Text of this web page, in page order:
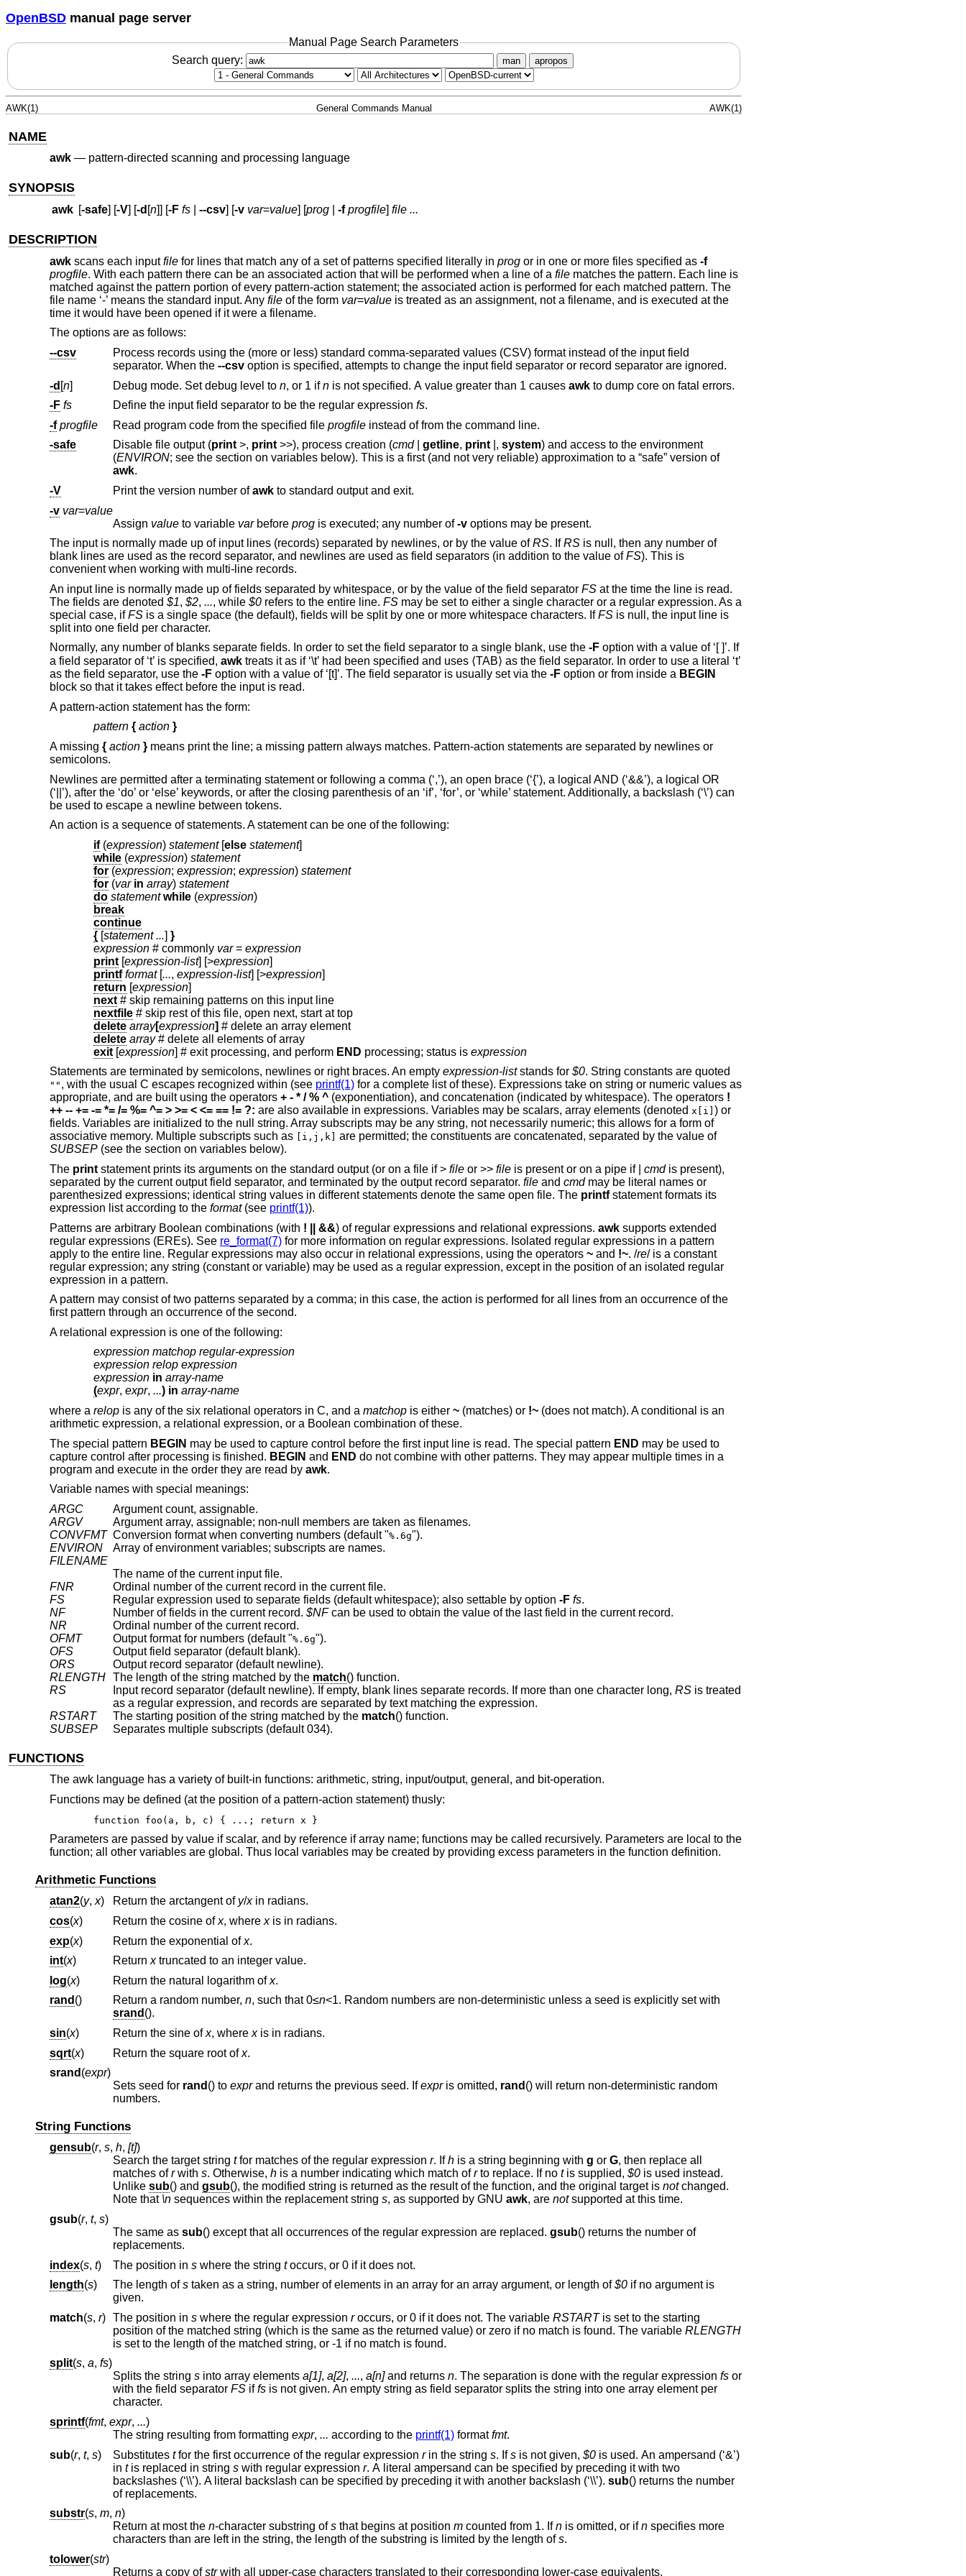
OpenBSD manual page server
Manual Page Search Parameters
Search query:
man apropos
AWK(1) General Commands Manual AWK(1)
NAME
awk— pattern-directed scanning and processing language
SYNOPSIS
awk [-safe] [-V] [-d [n]] [-F fs| --csv] [-v var=value] [prog| -f progfile] file ...
DESCRIPTION
awkscans each inputfilefor lines that match any of a set of patterns specified literally in progor in one or more files specified as -f
progfile. With each pattern there can be an associated action that will be performed when a line of a filematches the pattern. Each line is
matched against the pattern portion of every pattern-action statement; the associated action is performed for each matched pattern. The
file name ‘-’ means the standard input. Any fileof the form var=valueis treated as an assignment, not a filename, and is executed at the
time it would have been opened if it were a filename.
The options are as follows:
--csv
Process records using the (more or less) standard comma-separated values (CSV) format instead of the input field
separator. When the --csv
option is specified, attempts to change the input field separator or record separator are ignored.
-d [n] Debug mode. Set debug level to n, or 1 ifnis not specified. A value greater than 1 causes awkto dump core on fatal errors.
-F fs Define the input field separator to be the regular expression fs.
-f progfile Read program code from the specified file progfile instead of from the command line.
-safe
Disable file output (print >, print >> ), process creation (cmd| getline, print|, system) and access to the environment
(ENVIRON
; see the section on variables below). This is a first (and not very reliable) approximation to a “safe” version of
awk.
-V
Print the version number ofawk
to standard output and exit.
-v var=value
Assign valueto variable var before progis executed; any number of-voptions may be present.
The input is normally made up of input lines (records) separated by newlines, or by the value ofRS. IfRSis null, then any number of
blank lines are used as the record separator, and newlines are used as field separators (in addition to the value ofFS). This is
convenient when working with multi-line records.
An input line is normally made up of fields separated by whitespace, or by the value of the field separator FSat the time the line is read.
The fields are denoted $1, $2, ..., while $0refers to the entire line. FSmay be set to either a single character or a regular expression. As a
special case, ifFSis a single space (the default), fields will be split by one or more whitespace characters. IfFSis null, the input line is
split into one field per character.
Normally, any number of blanks separate fields. In order to set the field separator to a single blank, use the -Foption with a value of ‘[ ]’. If
a field separator of ‘t’ is specified, awktreats it as if ‘\t’ had been specified and uses ⟨TAB⟩ as the field separator. In order to use a literal ‘t’
as the field separator, use the -Foption with a value of ‘[t]’. The field separator is usually set via the -Foption or from inside a BEGIN
block so that it takes effect before the input is read.
A pattern-action statement has the form:
pattern { action }
A missing { action }means print the line; a missing pattern always matches. Pattern-action statements are separated by newlines or
semicolons.
Newlines are permitted after a terminating statement or following a comma (‘,’), an open brace (‘{’), a logical AND (‘&&’), a logical OR
(‘||’), after the ‘do’ or ‘else’ keywords, or after the closing parenthesis of an ‘if’, ‘for’, or ‘while’ statement. Additionally, a backslash (‘\’) can
be used to escape a newline between tokens.
An action is a sequence of statements. A statement can be one of the following:
if(expression) statement[else statement]
while(expression) statement
for(expression; expression; expression) statement
for(var in array) statement
do statement while(expression)
break
continue
{[statement ...] }
expression # commonly var = expression
print[expression-list] [>expression]
printf format[..., expression-list] [>expression]
return [expression]
next # skip remaining patterns on this input line
nextfile # skip rest of this file, open next, start at top
delete array[expression] # delete an array element
delete array # delete all elements of array
exit[expression] # exit processing, and perform END processing; status is expression
Statements are terminated by semicolons, newlines or right braces. An empty expression-liststands for $0. String constants are quoted
"" , with the usual C escapes recognized within (see printf(1)for a complete list of these). Expressions take on string or numeric values as
appropriate, and are built using the operators + - * / % ^(exponentiation), and concatenation (indicated by whitespace). The operators !
++ -- += -= *= /= %= ^= > >= < <= == != ?: are also available in expressions. Variables may be scalars, array elements (denoted x[i] ) or
fields. Variables are initialized to the null string. Array subscripts may be any string, not necessarily numeric; this allows for a form of
associative memory. Multiple subscripts such as
[i,j,k]
are permitted; the constituents are concatenated, separated by the value of
SUBSEP(see the section on variables below).
The printstatement prints its arguments on the standard output (or on a file if > fileor >> fileis present or on a pipe if | cmdis present),
separated by the current output field separator, and terminated by the output record separator. fileand cmdmay be literal names or
parenthesized expressions; identical string values in different statements denote the same open file. The printfstatement formats its
expression list according to the format(see printf(1)).
Patterns are arbitrary Boolean combinations (with ! || &&) of regular expressions and relational expressions. awksupports extended
regular expressions (EREs). See re_format(7)for more information on regular expressions. Isolated regular expressions in a pattern
apply to the entire line. Regular expressions may also occur in relational expressions, using the operators ~and !~. /re/ is a constant
regular expression; any string (constant or variable) may be used as a regular expression, except in the position of an isolated regular
expression in a pattern.
A pattern may consist of two patterns separated by a comma; in this case, the action is performed for all lines from an occurrence of the
first pattern through an occurrence of the second.
A relational expression is one of the following:
expression matchop regular-expression
expression relop expression
expression in array-name
(expr, expr, ...) in array-name
where a relopis any of the six relational operators in C, and a matchopis either ~(matches) or !~(does not match). A conditional is an
arithmetic expression, a relational expression, or a Boolean combination of these.
The special pattern BEGIN may be used to capture control before the first input line is read. The special pattern END may be used to
capture control after processing is finished. BEGIN and END do not combine with other patterns. They may appear multiple times in a
program and execute in the order they are read by awk.
Variable names with special meanings:
ARGC
Argument count, assignable.
ARGV
Argument array, assignable; non-null members are taken as filenames.
CONVFMT
Conversion format when converting numbers (default "%.6g").
ENVIRON
Array of environment variables; subscripts are names.
FILENAME
The name of the current input file.
FNR
Ordinal number of the current record in the current file.
FS
Regular expression used to separate fields (default whitespace); also settable by option -F fs.
NF
Number of fields in the current record. $NF
can be used to obtain the value of the last field in the current record.
NR
Ordinal number of the current record.
OFMT
Output format for numbers (default "%.6g").
OFS
Output field separator (default blank).
ORS
Output record separator (default newline).
RLENGTH
The length of the string matched by the match
() function.
RS
Input record separator (default newline). If empty, blank lines separate records. If more than one character long, RSis treated
as a regular expression, and records are separated by text matching the expression.
RSTART
The starting position of the string matched by the match() function.
SUBSEP
Separates multiple subscripts (default 034).
FUNCTIONS
The awk language has a variety of built-in functions: arithmetic, string, input/output, general, and bit-operation.
Functions may be defined (at the position of a pattern-action statement) thusly:
function foo(a, b, c) { ...; return x }
Parameters are passed by value if scalar, and by reference if array name; functions may be called recursively. Parameters are local to the
function; all other variables are global. Thus local variables may be created by providing excess parameters in the function definition.
Arithmetic Functions
atan2(y,x) Return the arctangent of y/x in radians.
cos(x) Return the cosine ofx, where xis in radians.
exp(x) Return the exponential ofx.
int(x) Return xtruncated to an integer value.
log(x) Return the natural logarithm ofx.
rand () Return a random number, n , such that 0≤n<1
. Random numbers are non-deterministic unless a seed is explicitly set with
srand ().
sin(x) Return the sine ofx, where x is in radians.
sqrt(x) Return the square root ofx.
srand (expr)
Sets seed for rand () to expr and returns the previous seed. Ifexpris omitted, rand () will return non-deterministic random
numbers.
String Functions
gensub(r, s, h, [t])
Search the target string t for matches of the regular expression r. Ifh is a string beginning with g or G, then replace all
matches ofrwith s. Otherwise, his a number indicating which match ofrto replace. If no t is supplied, $0is used instead.
Unlike sub () and gsub (), the modified string is returned as the result of the function, and the original target is notchanged.
Note that \nsequences within the replacement string s, as supported by GNU awk , are notsupported at this time.
gsub(r, t, s)
The same as sub () except that all occurrences of the regular expression are replaced. gsub() returns the number of
replacements.
index(s, t) The position in swhere the string toccurs, or 0 if it does not.
length(s) The length ofs taken as a string, number of elements in an array for an array argument, or length of$0if no argument is
given.
match(s, r) The position in swhere the regular expression roccurs, or 0 if it does not. The variable RSTARTis set to the starting
position of the matched string (which is the same as the returned value) or zero if no match is found. The variable RLENGTH
is set to the length of the matched string, or -1 if no match is found.
split(s, a, fs)
Splits the string sinto array elements a[1], a[2], ..., a[n]and returns n . The separation is done with the regular expression fsor
with the field separator FSiffsis not given. An empty string as field separator splits the string into one array element per
character.
sprintf(fmt, expr, ...)
The string resulting from formatting expr, ... according to the printf(1)formatfmt.
sub(r, t, s) Substitutes t for the first occurrence of the regular expression rin the string s. Ifsis not given, $0is used. An ampersand (‘&’)
in tis replaced in string s with regular expression r. A literal ampersand can be specified by preceding it with two
backslashes (‘\\’). A literal backslash can be specified by preceding it with another backslash (‘\\’). sub() returns the number
of replacements.
substr(s, m, n)
Return at most the n-character substring ofsthat begins at position m counted from 1. Ifnis omitted, or ifnspecifies more
characters than are left in the string, the length of the substring is limited by the length ofs.
tolower(str)
Returns a copy ofstr with all upper-case characters translated to their corresponding lower-case equivalents.